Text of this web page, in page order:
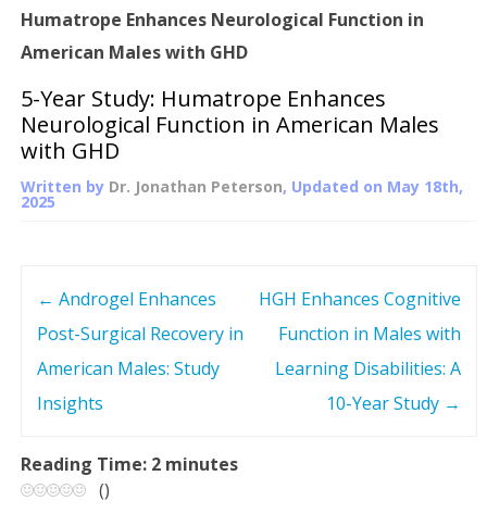
Humatrope Enhances Neurological Function in
American Males with GHD
5-Year Study: Humatrope Enhances
Neurological Function in American Males
with GHD
Written by Dr. Jonathan Peterson, Updated on May 18th,
2025
t
n
← Androgel Enhances
Post-Surgical Recovery in
American Males: Study
Insights
HGH Enhances Cognitive
Function in Males with
Learning Disabilities: A
10-Year Study →
Reading Time: 2 minutes
()